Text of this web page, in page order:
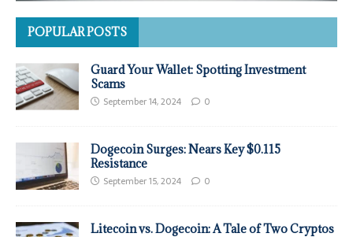
POPULAR POSTS
Guard Your Wallet: Spotting Investment
Scams
September 14, 2024 0
Dogecoin Surges: Nears Key $0.115
Resistance
September 15, 2024 0
Litecoin vs. Dogecoin: A Tale of Two Cryptos